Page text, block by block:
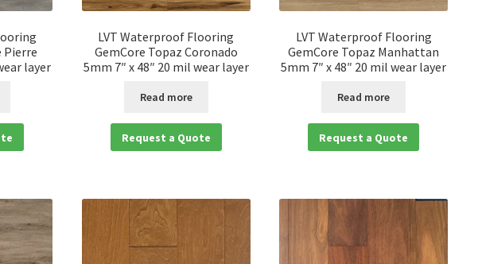
Pierre
layer
LVT Waterproof Flooring
GemCore Topaz Coronado
5mm 7″ x 48″ 20 mil wear layer
Read more
Request a Quote
LVT Waterproof Flooring
GemCore Topaz Manhattan
5mm 7″ x 48″ 20 mil wear layer
Read more
Request a Quote